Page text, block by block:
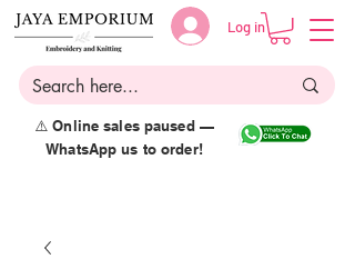
Log in
⚠️ Online sales paused —
WhatsApp us to order!